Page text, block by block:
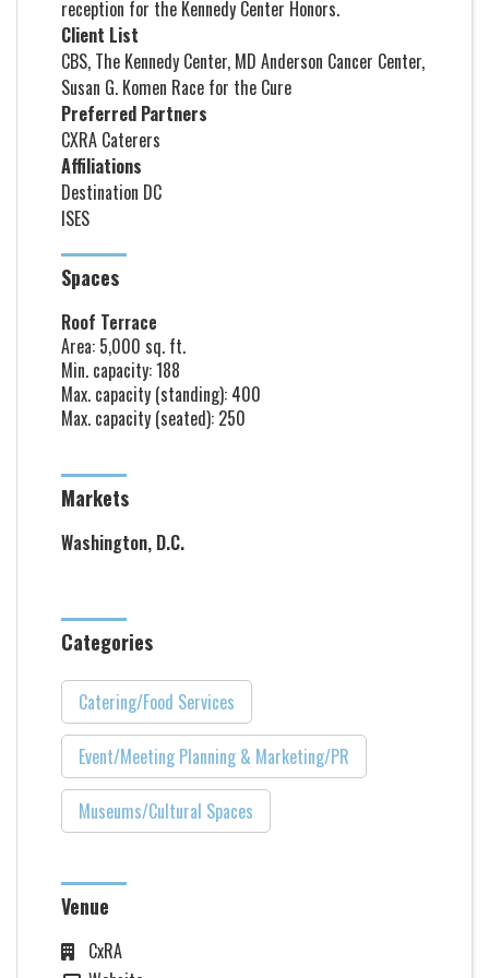
reception for the Kennedy Center Honors.
Client List
CBS, The Kennedy Center, MD Anderson Cancer Center,
Susan G. Komen Race for the Cure
Preferred Partners
CXRA Caterers
Affiliations
Destination DC
ISES
Spaces
Roof Terrace
Area: 5,000 sq. ft.
Min. capacity: 188
Max. capacity (standing): 400
Max. capacity (seated): 250
Markets
Washington, D.C.
Categories
Catering/Food Services
Event/Meeting Planning & Marketing/PR
Museums/Cultural Spaces
Venue
CxRA